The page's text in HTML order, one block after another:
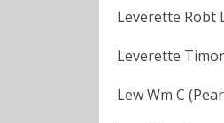
Leverette Robt
Leverette
Lew Wm C